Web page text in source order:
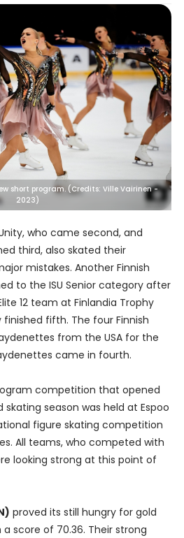
short program. (Credits: Ville Vairinen -
2023)
who came second, and
third, also skated their
mistakes. Another Finnish
to the ISU Senior category after
12 team at Finlandia Trophy
fifth. The four Finnish
from the USA for the
came in fourth.
competition that opened
skating season was held at Espoo
figure skating competition
All teams, who competed with
looking strong at this point of
proved its still hungry for gold
score of 70.36. Their strong